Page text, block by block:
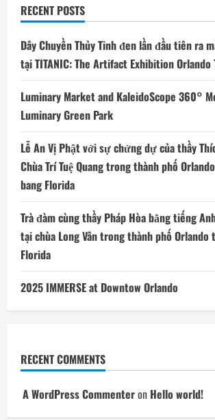
RECENT POSTS
Dây Chuyền Thủy Tinh đen lần đầu tiên ra
tại TITANIC: The Artifact Exhibition Orlando
Luminary Market and KaleidoScope 360°
Luminary Green Park
Lễ An Vị Phật với sự chứng dự của thầy
Chùa Trí Tuệ Quang trong thành phố
bang Florida
Trà đàm cùng thầy Pháp Hòa bằng tiếng
tại chùa Long Vân trong thành phố
Florida
2025 IMMERSE at Downtow Orlando
RECENT COMMENTS
A WordPress Commenteron Hello world!